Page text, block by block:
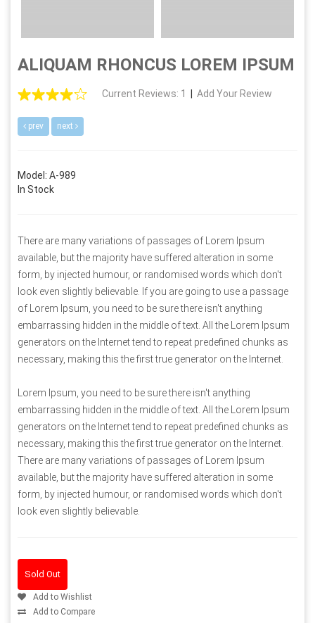
ALIQUAM RHONCUS LOREM IPSUM
Current Reviews: 1 Add Your Review
prev next
Model: A-989
In Stock
There are many variations of passages of Lorem Ipsum
available, but the majority have suffered alteration in some
form, by injected humour, or randomised words which don't
look even slightly believable. If you are going to use a passage
of Lorem Ipsum, you need to be sure there isn't anything
embarrassing hidden in the middle of text. All the Lorem Ipsum
generators on the Internet tend to repeat predefined chunks as
necessary, making this the first true generator on the Internet.
Lorem Ipsum, you need to be sure there isn't anything
embarrassing hidden in the middle of text. All the Lorem Ipsum
generators on the Internet tend to repeat predefined chunks as
necessary, making this the first true generator on the Internet.
There are many variations of passages of Lorem Ipsum
available, but the majority have suffered alteration in some
form, by injected humour, or randomised words which don't
look even slightly believable.
Sold Out
Add to Wishlist
Add to Compare